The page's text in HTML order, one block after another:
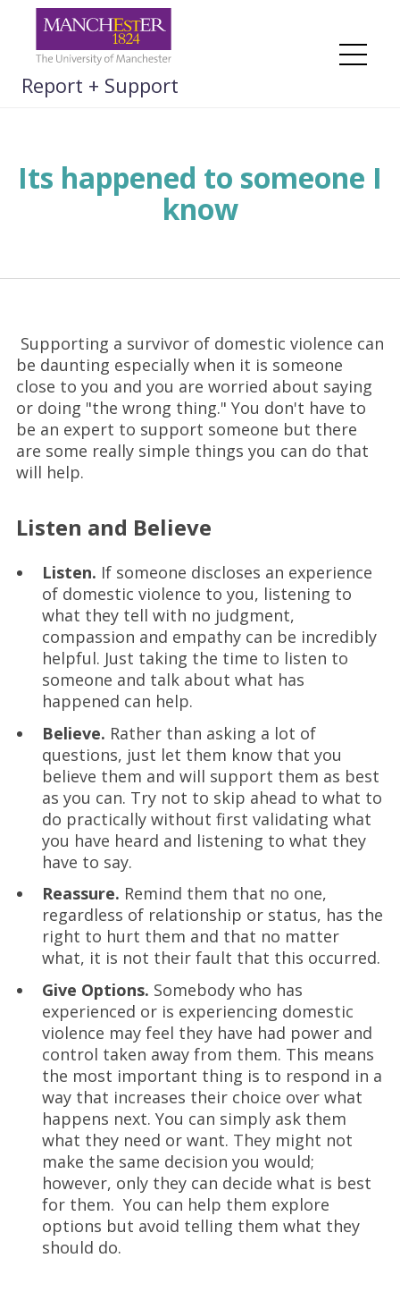
content
Report + Support
Its happened to someone I
know
Supporting a survivor of domestic violence can
be daunting especially when it is someone
close to you and you are worried about saying
or doing "the wrong thing." You don't have to
be an expert to support someone but there
are some really simple things you can do that
will help.
Listen and Believe
Listen. If someone discloses an experience
of domestic violence to you, listening to
what they tell with no judgment,
compassion and empathy can be incredibly
helpful. Just taking the time to listen to
someone and talk about what has
happened can help.
Believe. Rather than asking a lot of
questions, just let them know that you
believe them and will support them as best
as you can. Try not to skip ahead to what to
do practically without first validating what
you have heard and listening to what they
have to say.
Reassure. Remind them that no one,
regardless of relationship or status, has the
right to hurt them and that no matter
what, it is not their fault that this occurred.
Give Options. Somebody who has
experienced or is experiencing domestic
violence may feel they have had power and
control taken away from them. This means
the most important thing is to respond in a
way that increases their choice over what
happens next. You can simply ask them
what they need or want. They might not
make the same decision you would;
however, only they can decide what is best
for them. You can help them explore
options but avoid telling them what they
should do.